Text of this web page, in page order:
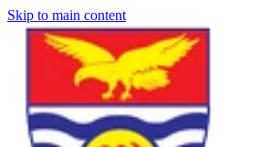
Skip to main content